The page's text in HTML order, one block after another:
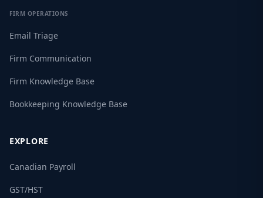
FIRM OPERATIONS
Email Triage
Firm Communication
Firm Knowledge Base
Bookkeeping Knowledge Base
EXPLORE
Canadian Payroll
GST/HST